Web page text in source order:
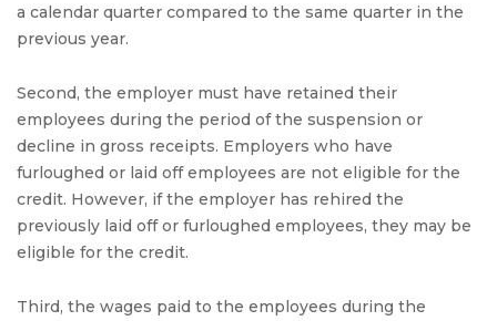
a calendar quarter compared to the same quarter in the
previous year.
Second, the employer must have retained their
employees during the period of the suspension or
decline in gross receipts. Employers who have
furloughed or laid off employees are not eligible for the
credit. However, if the employer has rehired the
previously laid off or furloughed employees, they may be
eligible for the credit.
Third, the wages paid to the employees during the